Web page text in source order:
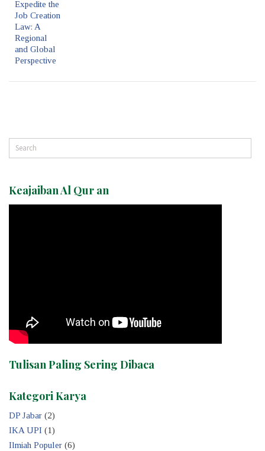
Expedite the
Job Creation
Law: A
Regional
and Global
Perspective
Keajaiban Al Qur an
Tulisan Paling Sering Dibaca
Kategori Karya
DP Jabar (2)
IKA UPI (1)
Ilmiah Populer (6)